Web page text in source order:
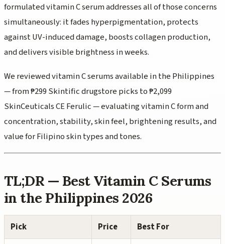
formulated vitamin C serum addresses all of those concerns
simultaneously: it fades hyperpigmentation, protects
against UV-induced damage, boosts collagen production,
and delivers visible brightness in weeks.
We reviewed vitamin C serums available in the Philippines
— from ₱299 Skintific drugstore picks to ₱2,099
SkinCeuticals CE Ferulic — evaluating vitamin C form and
concentration, stability, skin feel, brightening results, and
value for Filipino skin types and tones.
TL;DR — Best Vitamin C Serums
in the Philippines 2026
Pick Price
Best For